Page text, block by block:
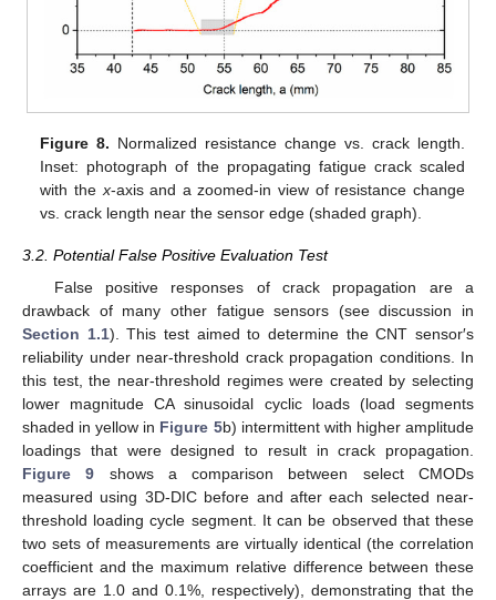
Figure 8. Normalized resistance change vs. crack length.
Inset: photograph of the propagating fatigue crack scaled
with thex-axis and a zoomed-in view of resistance change
vs. crack length near the sensor edge (shaded graph).
3.2. Potential False Positive Evaluation Test
False positive responses of crack propagation are a
drawback of many other fatigue sensors (see discussion in
Section 1.1). This test aimed to determine the CNT sensor′s
reliability under near-threshold crack propagation conditions. In
this test, the near-threshold regimes were created by selecting
lower magnitude CA sinusoidal cyclic loads (load segments
shaded in yellow in Figure 5b) intermittent with higher amplitude
loadings that were designed to result in crack propagation.
Figure 9 shows a comparison between select CMODs
measured using 3D-DIC before and after each selected near-
threshold loading cycle segment. It can be observed that these
two sets of measurements are virtually identical (the correlation
coefficient and the maximum relative difference between these
arrays are 1.0 and 0.1%, respectively), demonstrating that the